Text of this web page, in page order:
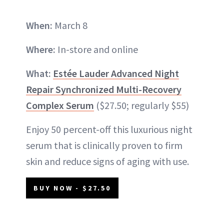
When: March 8
Where: In-store and online
What: Estée Lauder Advanced Night
Repair Synchronized Multi-Recovery
Complex Serum ($27.50; regularly $55)
Enjoy 50 percent-off this luxurious night
serum that is clinically proven to firm
skin and reduce signs of aging with use.
BUY NOW - $27.50